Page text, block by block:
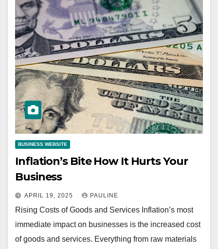
BUSINESS WEBSITE
Inflation’s Bite How It Hurts Your
Business
APRIL 19, 2025 PAULINE
Rising Costs of Goods and Services Inflation’s most
immediate impact on businesses is the increased cost
of goods and services. Everything from raw materials